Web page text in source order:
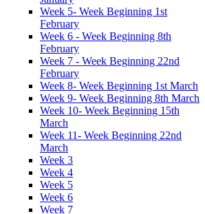
Week 5- Week Beginning 1st
February
Week 6 - Week Beginning 8th
February
Week 7 - Week Beginning 22nd
February
Week 8- Week Beginning 1st March
Week 9- Week Beginning 8th March
Week 10- Week Beginning 15th
March
Week 11- Week Beginning 22nd
March
Week 3
Week 4
Week 5
Week 6
Week 7